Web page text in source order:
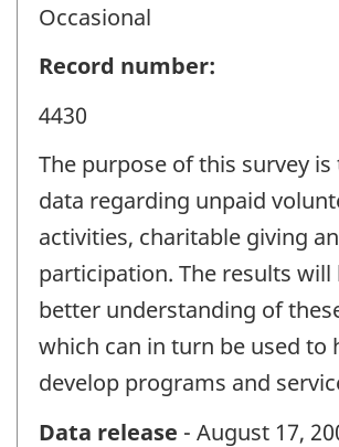
Occasional
Record number:
4430
The purpose of this survey
data regarding unpaid
activities, charitable giving
participation. The results will
better understanding of
which can in turn be used to
develop programs and
Data release - August 17,